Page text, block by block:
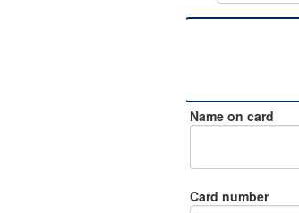
Name on card
Card number